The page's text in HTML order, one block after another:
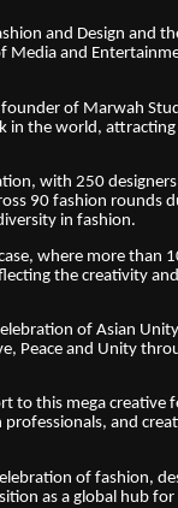
and Design and
Media and
of Marwah
in the world, attracting
with 250 designers
90 fashion rounds
in fashion.
where more than
the creativity and
of Asian
Peace and Unity
to this mega creative
and
of fashion,
as a global hub for